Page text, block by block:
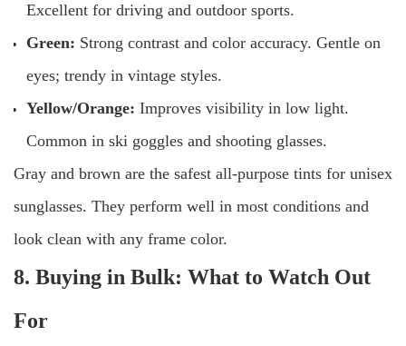
Excellent for driving and outdoor sports.
Green: Strong contrast and color accuracy. Gentle on
eyes; trendy in vintage styles.
Yellow/Orange:Improves visibility in low light.
Common in ski goggles and shooting glasses.
Gray and brown are the safest all-purpose tints for unisex
sunglasses. They perform well in most conditions and
look clean with any frame color.
8. Buying in Bulk: What to Watch Out
For